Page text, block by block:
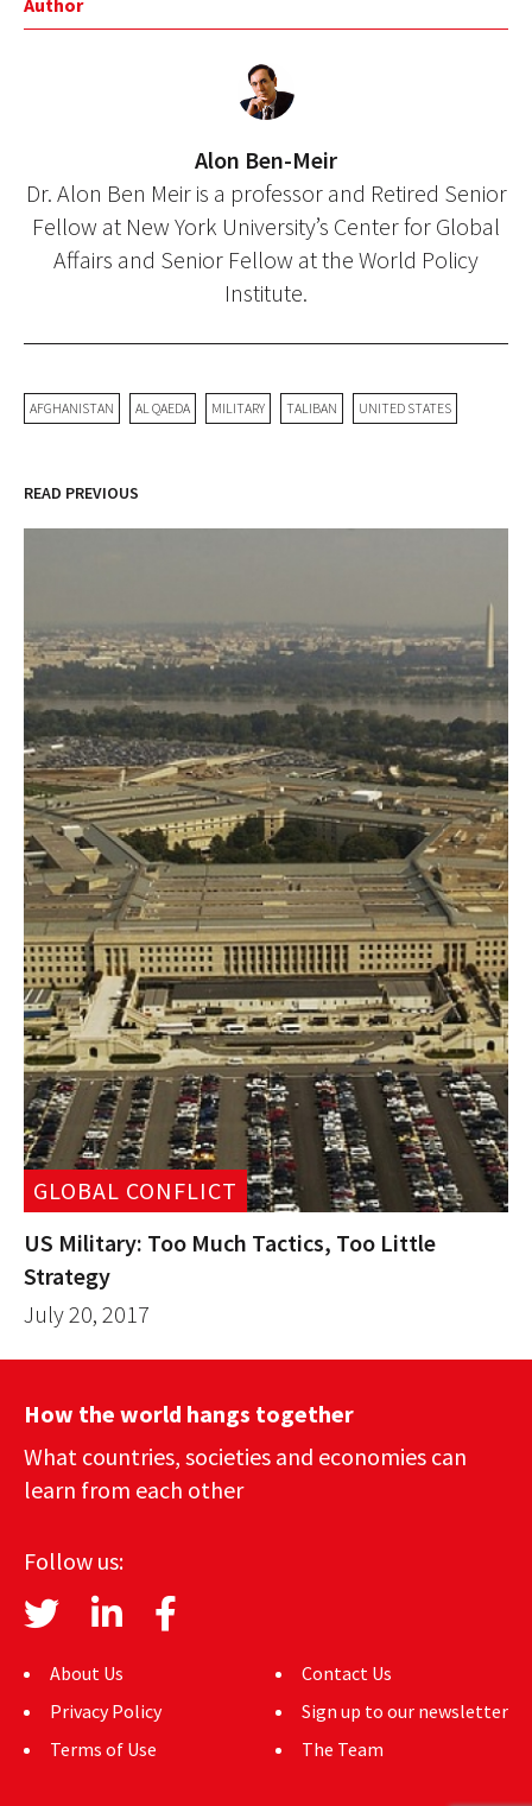
Author
Alon Ben-Meir
Dr. Alon Ben Meir is a professor and Retired Senior
Fellow at New York University’s Center for Global
Affairs and Senior Fellow at the World Policy
Institute.
AFGHANISTAN AL QAEDA MILITARY TALIBAN UNITED STATES
READ PREVIOUS
GLOBAL CONFLICT
US Military: Too Much Tactics, Too Little
Strategy
July 20, 2017
How the world hangs together
What countries, societies and economies can
learn from each other
Follow us:
About Us
Privacy Policy
Terms of Use
Contact Us
Sign up to our newsletter
The Team